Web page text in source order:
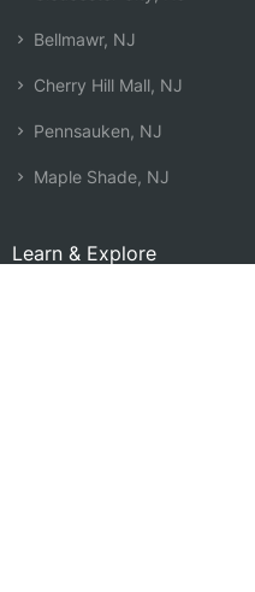
Bellmawr, NJ
Cherry Hill Mall, NJ
Pennsauken, NJ
Maple Shade, NJ
Learn & Explore